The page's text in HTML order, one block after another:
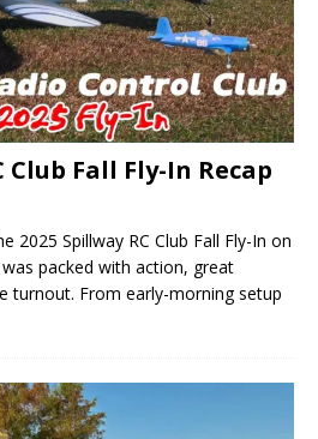
Club Fall Fly-In Recap
2025 Spillway RC Club Fall Fly-In on
packed with action, great
turnout. From early-morning setup